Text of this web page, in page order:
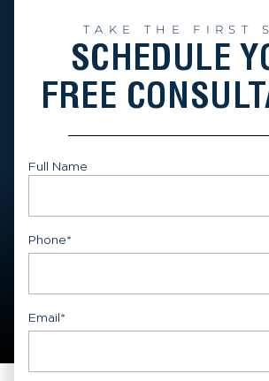
TAKE THE FIRST
SCHEDULE
FREE
Full Name
Phone*
Email*